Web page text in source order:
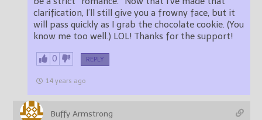
clarification, I’ll still give you a frowny face, but it
will pass quickly as I grab the chocolate cookie. (You
know me too well.) LOL! Thanks for the support!
0 REPLY
14 years ago
Buffy Armstrong